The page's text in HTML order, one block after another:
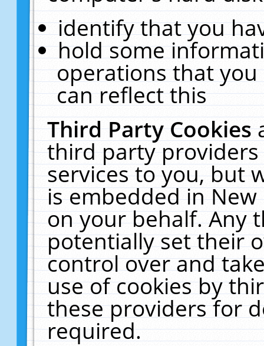
identify that you
hold some
operations that
can reflect this
Third Party Cookies
third party
services to you, but
is embedded in
on your behalf. Any
potentially set their
control over and
use of cookies by
these providers for
required.